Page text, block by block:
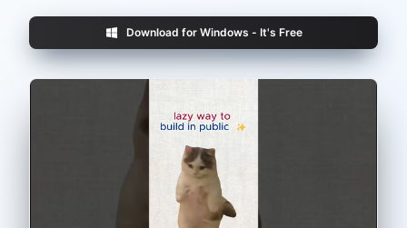
Download for Windows - It's Free